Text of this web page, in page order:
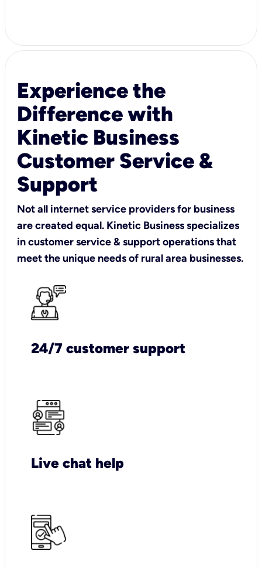
Experience the
Difference with
Kinetic Business
Customer Service &
Support
Not all internet service providers for business
are created equal. Kinetic Business specializes
in customer service & support operations that
meet the unique needs of rural area businesses.
24/7 customer support
Live chat help